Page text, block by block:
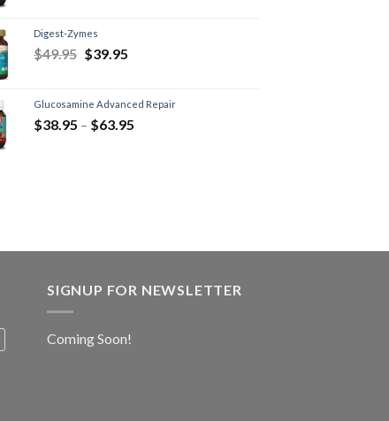
Digest-Zymes
$49.95 $39.95
Glucosamine Advanced Repair
$38.95 – $63.95
SIGNUP FOR NEWSLETTER
Coming Soon!